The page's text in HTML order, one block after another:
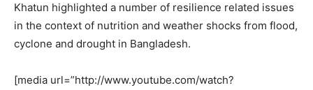
Khatun highlighted a number of resilience related issues
in the context of nutrition and weather shocks from flood,
cyclone and drought in Bangladesh.
[media url=”http://www.youtube.com/watch?